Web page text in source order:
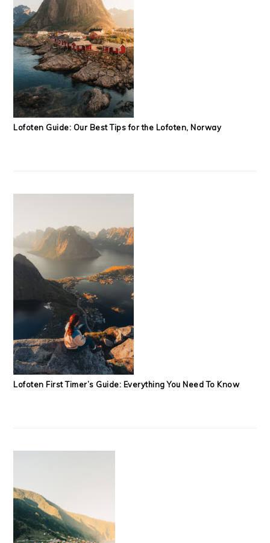
Lofoten Guide: Our Best Tips for the Lofoten, Norway
Lofoten First Timer’s Guide: Everything You Need To Know